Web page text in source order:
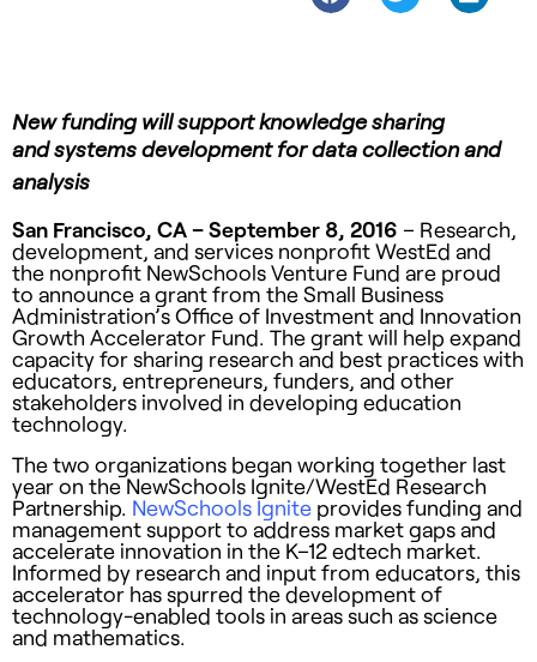
New funding will support knowledge sharing
andsystems development for data collection and
analysis
San Francisco, CA – September 8, 2016 – Research,
development, and services nonprofit WestEd and
the nonprofit NewSchools Venture Fund are proud
to announce a grant from the Small Business
Administration’s Office of Investment and Innovation
Growth Accelerator Fund. The grant will help expand
capacity for sharing research and best practices with
educators, entrepreneurs, funders, and other
stakeholders involved in developing education
technology.
The two organizations began working together last
year on the NewSchools Ignite/WestEd Research
Partnership. NewSchools Ignite provides funding and
management support to address market gaps and
accelerate innovation in the K–12 edtech market.
Informed by research and input from educators, this
accelerator has spurred the development of
technology-enabled tools in areas such as science
and mathematics.